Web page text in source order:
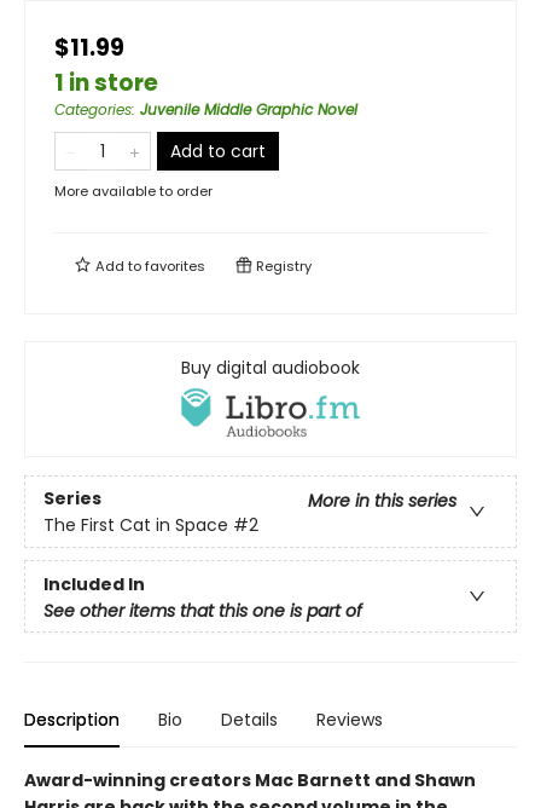
$11.99
1 in store
Categories: Juvenile Middle Graphic Novel
Add to cart
More available to order
Add tofavorites Registry
Buy digital audiobook
Series
More in this series
The First Cat in Space #2
Included In
See other items that this one is part of
Description Bio Details Reviews
Award-winning creators Mac Barnett and Shawn